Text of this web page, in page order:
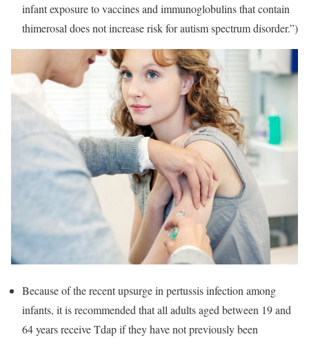
infant exposure to vaccines and immunoglobulins that contain
thimerosal does not increase risk for autism spectrum disorder.”)
Because of the recent upsurge in pertussis infection among
infants, it is recommended that all adults aged between 19 and
64 years receive Tdap if they have not previously been